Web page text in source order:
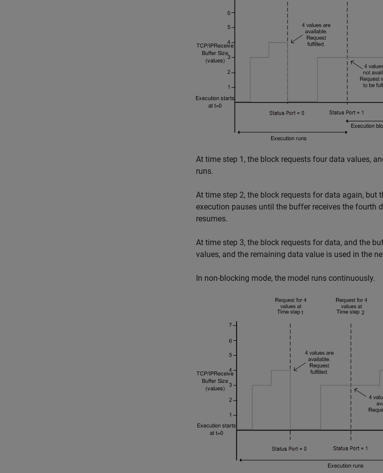
At time step 1, the block requests four data values,
runs.
At time step 2, the block requests for data again, but
execution pauses until the buffer receives the fourth
resumes.
At time step 3, the block requests for data, and the
values, and the remaining data value is used in the
In non-blocking mode, the model runs continuously.